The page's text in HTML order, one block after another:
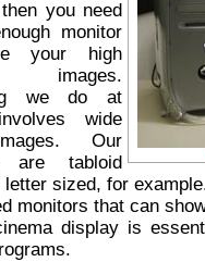
you need
monitor
your high
images.
we do at
wide
Our
are tabloid
sized, for
monitors that can
display is